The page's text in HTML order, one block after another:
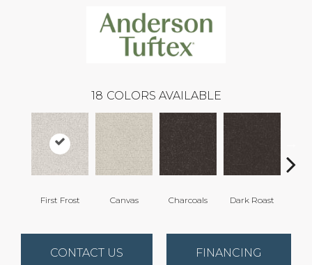
18 COLORS AVAILABLE
First Frost Canvas Charcoals Dark Roast
CONTACT US FINANCING